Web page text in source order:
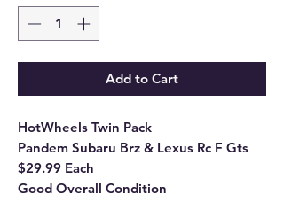
Add to Cart
HotWheels Twin Pack
Pandem Subaru Brz & Lexus Rc F Gts
$29.99 Each
Good Overall Condition